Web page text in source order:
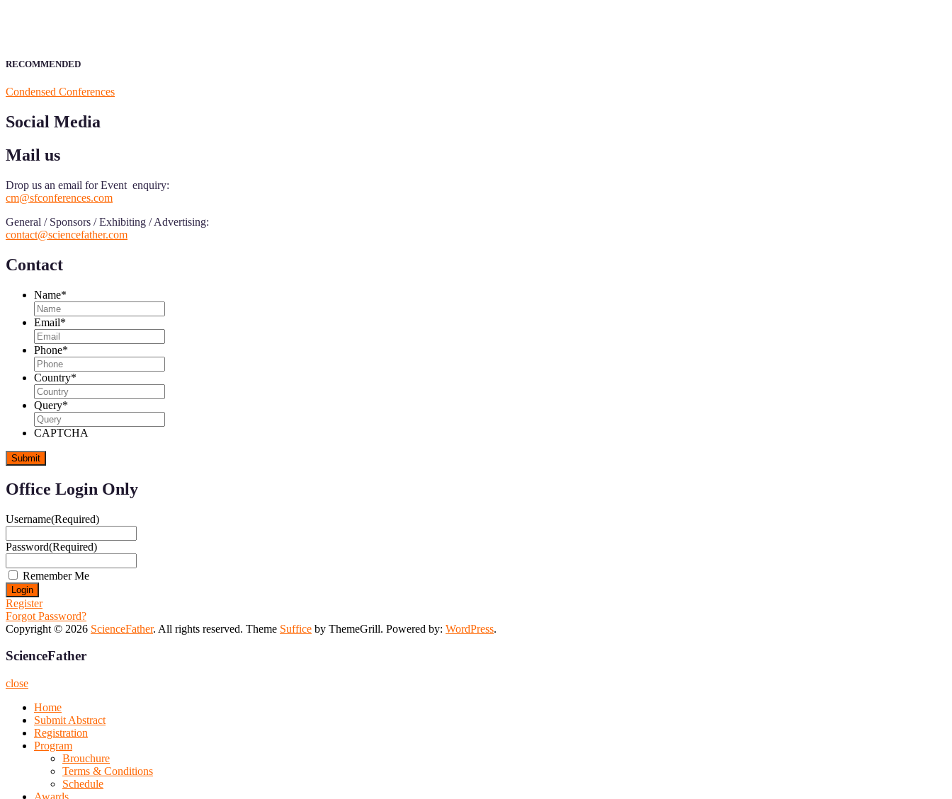
RECOMMENDED
Condensed Conferences
Social Media
Mail us
Drop us an email for Event enquiry:
cm@sfconferences.com
General / Sponsors / Exhibiting / Advertising:
contact@sciencefather.com
Contact
Name*
Email*
Phone*
Country*
Query*
CAPTCHA
Office Login Only
Username(Required)
Password(Required)
Remember Me
Register
Forgot Password?
Copyright © 2026 ScienceFather. All rights reserved. Theme Suffice by ThemeGrill. Powered by: WordPress.
ScienceFather
close
Home
Submit Abstract
Registration
Program
Brouchure
Terms & Conditions
Schedule
Awards